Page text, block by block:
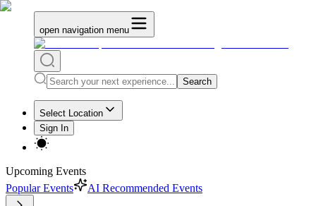
open navigation menu
Search
Select Location
Sign In
Upcoming Events
Popular Events
AI Recommended Events